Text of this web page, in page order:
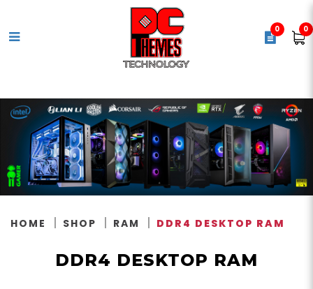
0 0
HOME SHOP RAM DDR4 DESKTOP RAM
DDR4 DESKTOP RAM